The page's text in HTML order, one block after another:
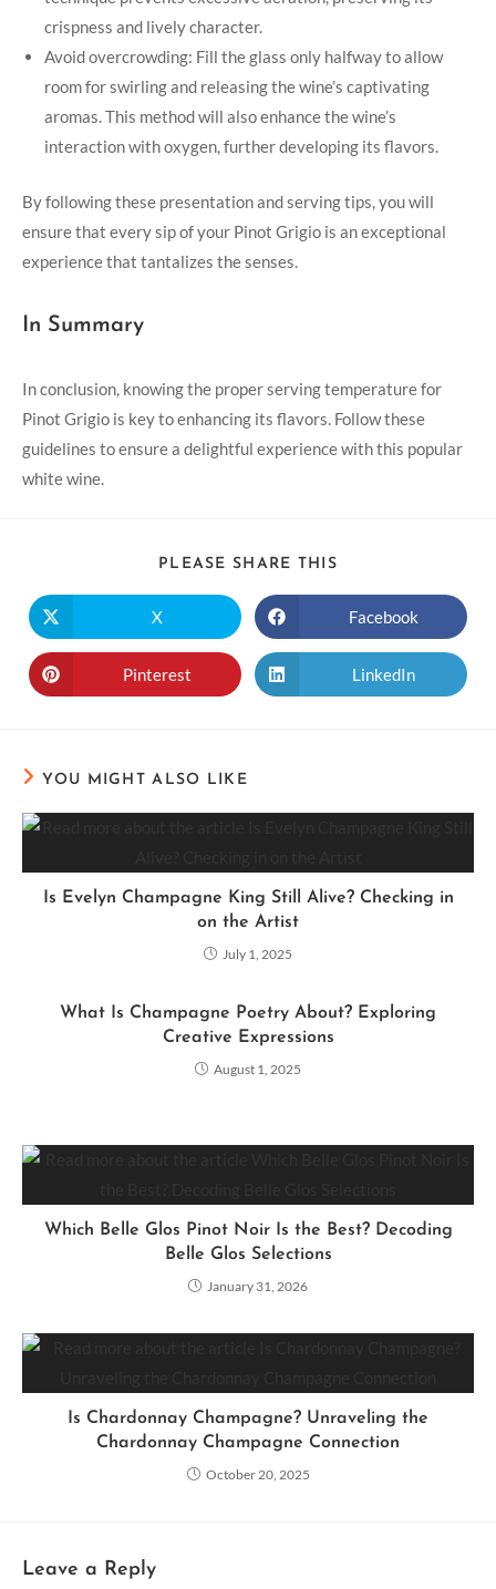
crispness and lively character.
Avoid overcrowding: Fill the glass only halfway to allow
room for swirling and releasing the wine’s captivating
aromas. This method will also enhance the wine’s
interaction with oxygen, further developing its flavors.
By following these presentation and serving tips, you will
ensure that every sip of your Pinot Grigio is an exceptional
experience that tantalizes the senses.
In Summary
In conclusion, knowing the proper serving temperature for
Pinot Grigio is key to enhancing its flavors. Follow these
guidelines to ensure a delightful experience with this popular
white wine.
PLEASE SHARE THIS
X Facebook
Pinterest LinkedIn
YOU MIGHT ALSO LIKE
Is Evelyn Champagne King Still Alive? Checking in
on the Artist
July 1, 2025
What Is Champagne Poetry About? Exploring
Creative Expressions
August 1, 2025
Which Belle Glos Pinot Noir Is the Best? Decoding
Belle Glos Selections
January 31, 2026
Is Chardonnay Champagne? Unraveling the
Chardonnay Champagne Connection
October 20, 2025
Leave a Reply